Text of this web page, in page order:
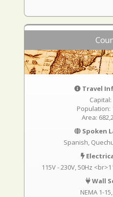
Travel
Population:
Area:
Spoken
Spanish,
115V - 230V, 50Hz
Wall
NEMA 1-15